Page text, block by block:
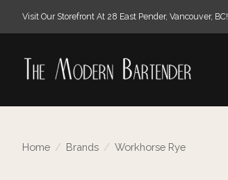
Visit Our Storefront At 28 East Pender, Vancouver, BC!
Home / Brands / Workhorse Rye